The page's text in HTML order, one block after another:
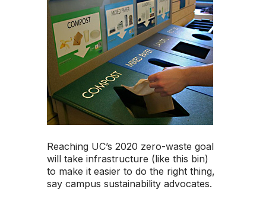
Reaching UC’s 2020 zero-waste goal
will take infrastructure (like this bin)
to make it easier to do the right thing,
say campus sustainability advocates.